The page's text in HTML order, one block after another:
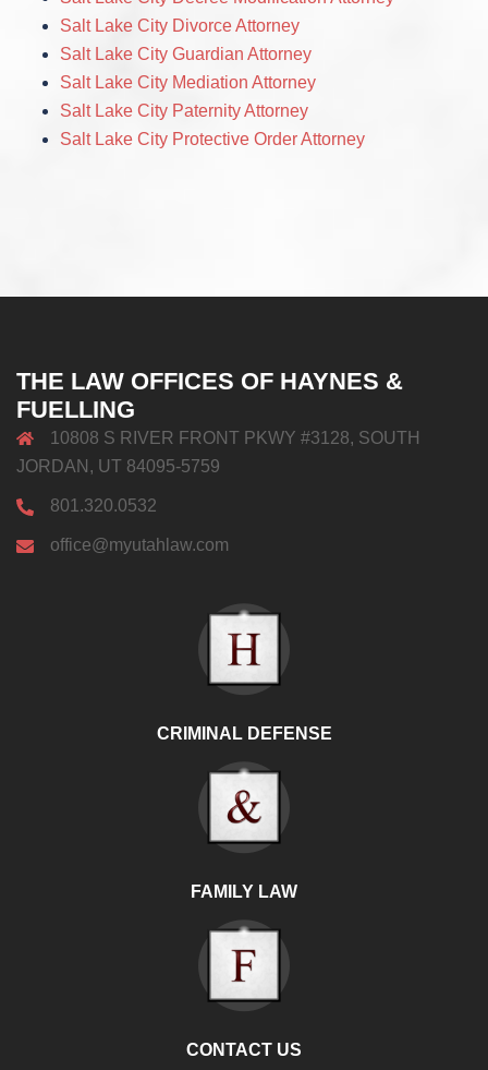
Salt Lake City Divorce Attorney
Salt Lake City Guardian Attorney
Salt Lake City Mediation Attorney
Salt Lake City Paternity Attorney
Salt Lake City Protective Order Attorney
THE LAW OFFICES OF HAYNES &
FUELLING
10808 S RIVER FRONT PKWY #3128, SOUTH
JORDAN, UT 84095-5759
801.320.0532
office@myutahlaw.com
CRIMINAL DEFENSE
FAMILY LAW
CONTACT US